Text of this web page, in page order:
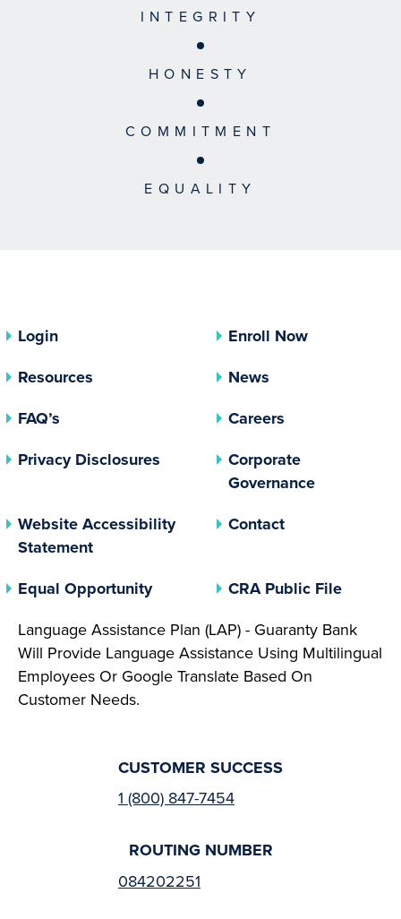
INTEGRITY
HONESTY
COMMITMENT
EQUALITY
Login
Enroll Now
Resources
News
FAQ’s
Careers
Privacy Disclosures (opens In A New Tab)
Corporate
Governance(opens In
Website Accessibility
Statement
Contact
Equal Opportunity(opens In A New Tab)
CRA Public File(opens
Language Assistance Plan (LAP) - Guaranty Bank
Will Provide Language Assistance Using Multilingual
Employees Or Google Translate Based On
Customer Needs.
CUSTOMER SUCCESS
1 (800) 847-7454
ROUTING NUMBER
084202251